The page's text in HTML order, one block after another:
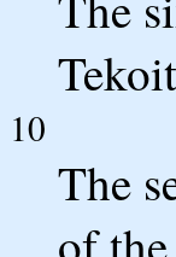
10
The